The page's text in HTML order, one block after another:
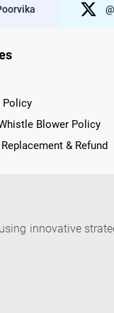
Policy
Blower Policy
& Refund
innovative